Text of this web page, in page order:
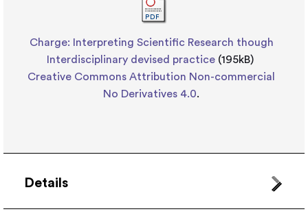
Charge: Interpreting Scientific Research though
Interdisciplinary devised practice(195kB)
Creative Commons Attribution Non-commercial
No Derivatives 4.0.
Details